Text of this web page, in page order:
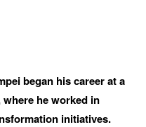
began his career at a
he worked in
initiatives.
us an email at